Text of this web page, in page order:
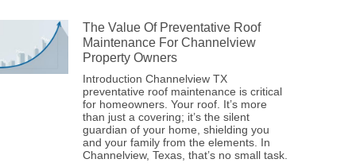
The Value Of Preventative Roof
Maintenance For Channelview
Property Owners
Introduction Channelview TX
preventative roof maintenance is critical
for homeowners. Your roof. It’s more
than just a covering; it’s the silent
guardian of your home, shielding you
and your family from the elements. In
Channelview, Texas, that’s no small task.